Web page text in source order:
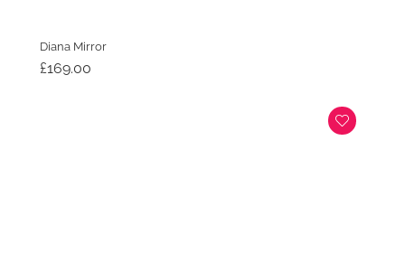
Diana Mirror
£169.00